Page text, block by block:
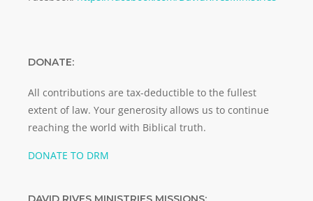
DONATE:
All contributions are tax-deductible to the fullest
extent of law. Your generosity allows us to continue
reaching the world with Biblical truth.
DONATE TO DRM